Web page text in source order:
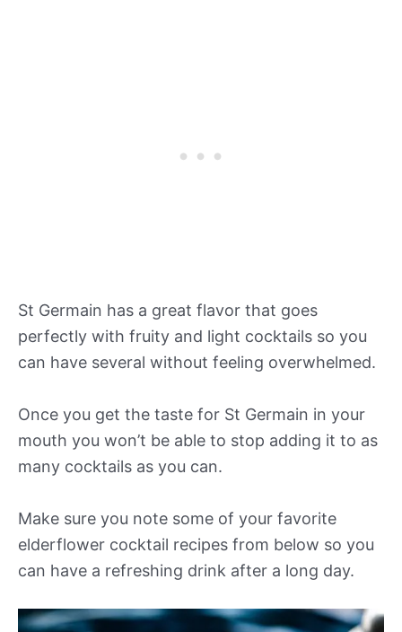
St Germain has a great flavor that goes
perfectly with fruity and light cocktails so you
can have several without feeling overwhelmed.
Once you get the taste for St Germain in your
mouth you won’t be able to stop adding it to as
many cocktails as you can.
Make sure you note some of your favorite
elderflower cocktail recipes from below so you
can have a refreshing drink after a long day.